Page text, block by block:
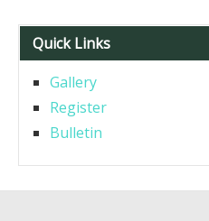
Quick Links
Gallery
Register
Bulletin